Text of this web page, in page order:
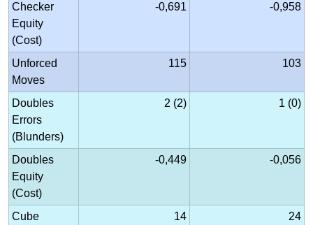
Checker
Equity
(Cost)
-0,691 -0,958
Unforced
Moves
115 103
Doubles
Errors
(Blunders)
2 (2) 1 (0)
Doubles
Equity
(Cost)
-0,449 -0,056
Cube 14 24